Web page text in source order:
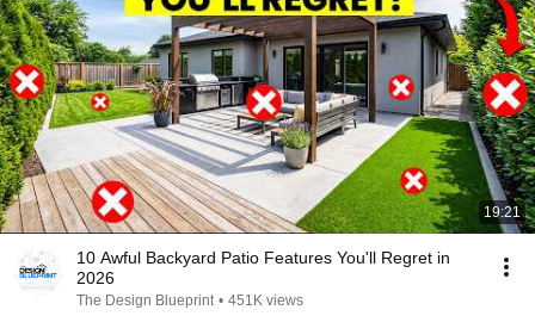
19:21
10 Awful Backyard Patio Features You'll Regret in
2026
The Design Blueprint • 451K views